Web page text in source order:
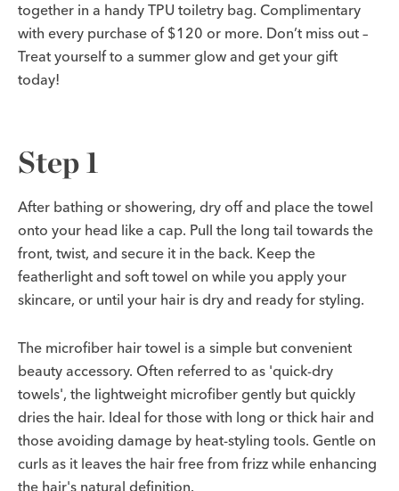
together in a handy TPU toiletry bag. Complimentary
with every purchase of $120 or more. Don’t miss out –
Treat yourself to a summer glow and get your gift
today!
Step 1
After bathing or showering, dry off and place the towel
onto your head like a cap. Pull the long tail towards the
front, twist, and secure it in the back. Keep the
featherlight and soft towel on while you apply your
skincare, or until your hair is dry and ready for styling.
The microfiber hair towel is a simple but convenient
beauty accessory. Often referred to as 'quick-dry
towels', the lightweight microfiber gently but quickly
dries the hair. Ideal for those with long or thick hair and
those avoiding damage by heat-styling tools. Gentle on
curls as it leaves the hair free from frizz while enhancing
the hair's natural definition.